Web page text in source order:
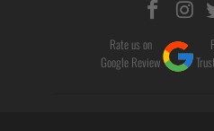
Rate us on
Google Review